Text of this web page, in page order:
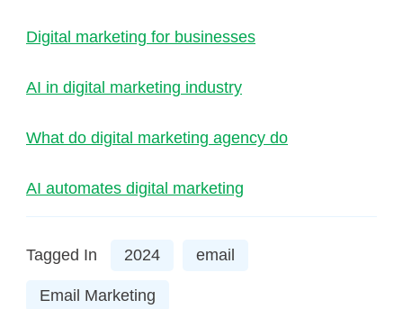
Digital marketing for businesses
AI in digital marketing industry
What do digital marketing agency do
AI automates digital marketing
Tagged In 2024 email
Email Marketing